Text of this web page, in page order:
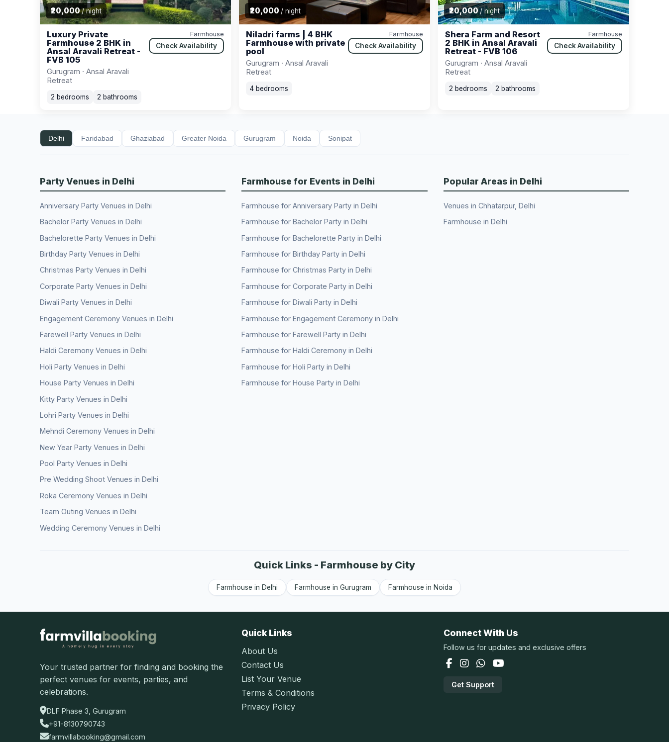
₹20,000/ night
Luxury Private
Farmhouse 2 BHK in
Ansal Aravali Retreat -
FVB 105
Gurugram · Ansal Aravali
Retreat
Farmhouse
Check Availability
2 bedrooms 2 bathrooms
₹20,000 / night
Niladri farms | 4 BHK
Farmhouse with private
pool
Gurugram · Ansal Aravali
Retreat
Farmhouse
Check Availability
4 bedrooms
₹20,000/ night
Shera Farm and Resort
2 BHK in Ansal Aravali
Retreat - FVB 106
Gurugram · Ansal Aravali
Retreat
Farmhouse
Check Availability
2 bedrooms 2 bathrooms
Delhi Faridabad Ghaziabad Greater Noida Gurugram Noida Sonipat
Party Venues in Delhi
Anniversary Party Venues in Delhi
Bachelor Party Venues in Delhi
Bachelorette Party Venues in Delhi
Birthday Party Venues in Delhi
Christmas Party Venues in Delhi
Corporate Party Venues in Delhi
Diwali Party Venues in Delhi
Engagement Ceremony Venues in Delhi
Farewell Party Venues in Delhi
Haldi Ceremony Venues in Delhi
Holi Party Venues in Delhi
House Party Venues in Delhi
Kitty Party Venues in Delhi
Lohri Party Venues in Delhi
Mehndi Ceremony Venues in Delhi
New Year Party Venues in Delhi
Pool Party Venues in Delhi
Pre Wedding Shoot Venues in Delhi
Roka Ceremony Venues in Delhi
Team Outing Venues in Delhi
Wedding Ceremony Venues in Delhi
Farmhouse for Events in Delhi
Farmhouse for Anniversary Party in Delhi
Farmhouse for Bachelor Party in Delhi
Farmhouse for Bachelorette Party in Delhi
Farmhouse for Birthday Party in Delhi
Farmhouse for Christmas Party in Delhi
Farmhouse for Corporate Party in Delhi
Farmhouse for Diwali Party in Delhi
Farmhouse for Engagement Ceremony in Delhi
Farmhouse for Farewell Party in Delhi
Farmhouse for Haldi Ceremony in Delhi
Farmhouse for Holi Party in Delhi
Farmhouse for House Party in Delhi
Popular Areas in Delhi
Venues in Chhatarpur, Delhi
Farmhouse in Delhi
Quick Links - Farmhouse by City
Farmhouse in Delhi Farmhouse in Gurugram Farmhouse in Noida
Your trusted partner for finding and booking the
perfect venues for events, parties, and
celebrations.
DLF Phase 3, Gurugram
+91-8130790743
farmvillabooking@gmail.com
Quick Links
About Us
Contact Us
List Your Venue
Terms & Conditions
Privacy Policy
Connect With Us
Follow us for updates and exclusive offers
Get Support